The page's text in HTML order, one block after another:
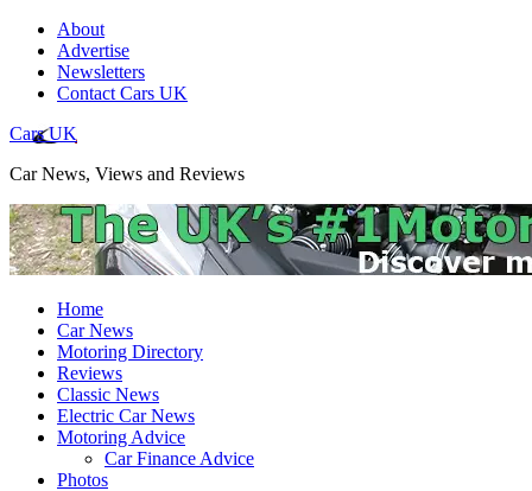
About
Advertise
Newsletters
Contact Cars UK
Cars UK
Car News, Views and Reviews
Home
Car News
Motoring Directory
Reviews
Classic News
Electric Car News
Motoring Advice
Car Finance Advice
Photos